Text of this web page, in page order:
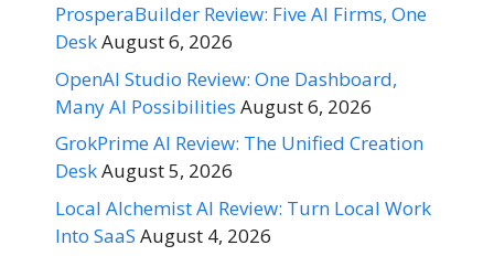
ProsperaBuilder Review: Five AI Firms, One
DeskAugust 6, 2026
OpenAI Studio Review: One Dashboard,
Many AI Possibilities August 6, 2026
GrokPrime AI Review: The Unified Creation
DeskAugust 5, 2026
Local Alchemist AI Review: Turn Local Work
Into SaaS August 4, 2026